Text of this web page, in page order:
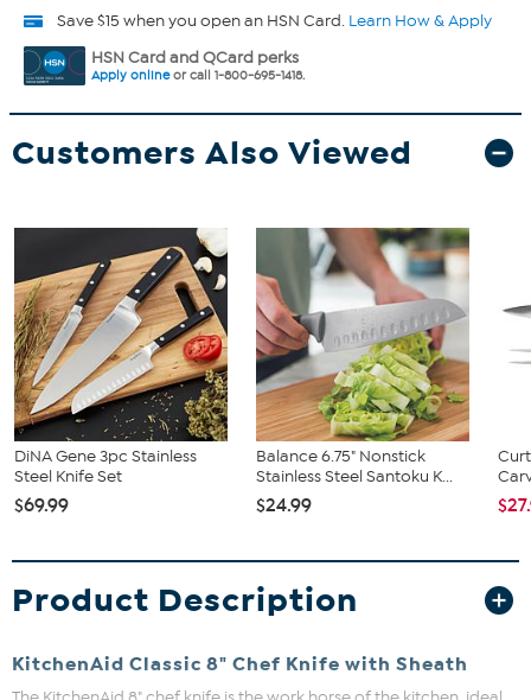
Save $15 when you open an HSN Card. Learn How & Apply
HSN Card and QCard perks
Apply onlineor call 1-800-695-1418.
Customers Also Viewed
DiNA Gene 3pc Stainless
Steel Knife Set
$69.99
Balance 6.75" Nonstick
Stainless Steel Santoku K...
$24.99
Product Description
KitchenAid Classic 8" Chef Knife with Sheath